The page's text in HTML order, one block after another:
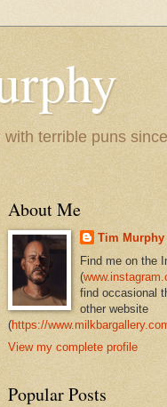
terrible puns
About Me
Tim Murphy
Find me on the
(
find occasional
other website
(https://
View my complete profile
Popular Posts